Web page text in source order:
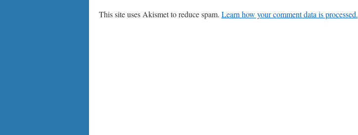
This site uses Akismet to reduce spam. Learn how your comment data is processed.